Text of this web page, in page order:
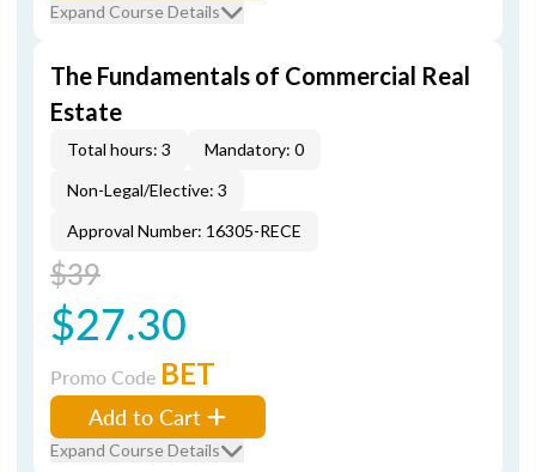
Expand Course Details
The Fundamentals of Commercial Real
Estate
Total hours: 3
Mandatory: 0
Non-Legal/Elective: 3
Approval Number: 16305-RECE
$39
$27.30
Promo Code BET
Add to Cart
Expand Course Details